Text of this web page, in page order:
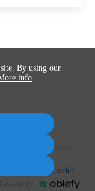
Cancel order
By using our
info